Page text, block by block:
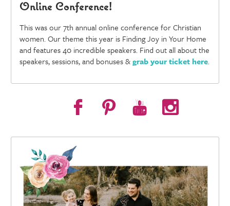
Online Conference!
This was our 7th annual online conference for Christian
women. Our theme this year is Finding Joy in Your Home
and features 40 incredible speakers. Find out all about the
speakers, sessions, and bonuses &grab your ticket here.